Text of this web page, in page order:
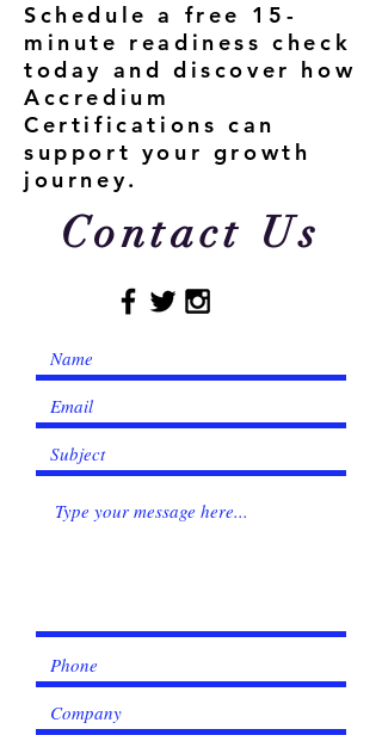
Schedule a free 15-
minute readiness check
today and discover how
Accredium
Certifications can
support your growth
journey.
Contact Us